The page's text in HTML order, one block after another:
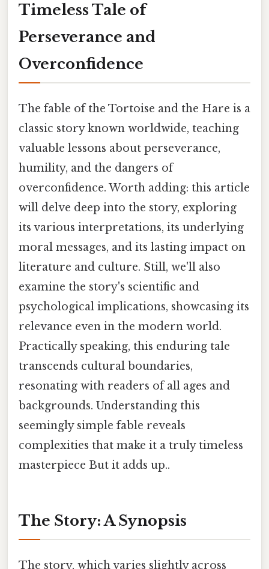
Timeless Tale of
Perseverance and
Overconfidence
The fable of the Tortoise and the Hare is a
classic story known worldwide, teaching
valuable lessons about perseverance,
humility, and the dangers of
overconfidence. Worth adding: this article
will delve deep into the story, exploring
its various interpretations, its underlying
moral messages, and its lasting impact on
literature and culture. Still, we'll also
examine the story's scientific and
psychological implications, showcasing its
relevance even in the modern world.
Practically speaking, this enduring tale
transcends cultural boundaries,
resonating with readers of all ages and
backgrounds. Understanding this
seemingly simple fable reveals
complexities that make it a truly timeless
masterpiece But it adds up..
The Story: A Synopsis
The story, which varies slightly across